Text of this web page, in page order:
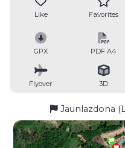
Like Favorites
GPX PDF A4
Flyover 3D
Jaunlazdona